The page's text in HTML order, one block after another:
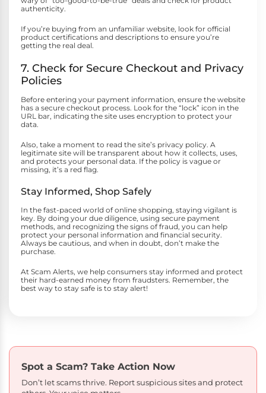
authenticity.
If you’re buying from an unfamiliar website, look for official
product certifications and descriptions to ensure you’re
getting the real deal.
7. Check for Secure Checkout and Privacy
Policies
Before entering your payment information, ensure the website
has a secure checkout process. Look for the “lock” icon in the
URL bar, indicating the site uses encryption to protect your
data.
Also, take a moment to read the site’s privacy policy. A
legitimate site will be transparent about how it collects, uses,
and protects your personal data. If the policy is vague or
missing, it’s a red flag.
Stay Informed, Shop Safely
In the fast-paced world of online shopping, staying vigilant is
key. By doing your due diligence, using secure payment
methods, and recognizing the signs of fraud, you can help
protect your personal information and financial security.
Always be cautious, and when in doubt, don’t make the
purchase.
At Scam Alerts, we help consumers stay informed and protect
their hard-earned money from fraudsters. Remember, the
best way to stay safe is to stay alert!
Spot a Scam? Take Action Now
Don’t let scams thrive. Report suspicious sites and protect